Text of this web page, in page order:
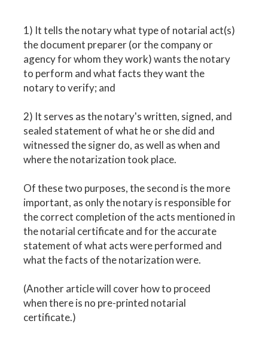
1) It tells the notary what type of notarial act(s)
the document preparer (or the company or
agency for whom they work) wants the notary
to perform and what facts they want the
notary to verify; and
2) It serves as the notary's written, signed, and
sealed statement of what he or she did and
witnessed the signer do, as well as when and
where the notarization took place.
Of these two purposes, the second is the more
important, as only the notary is responsible for
the correct completion of the acts mentioned in
the notarial certificate and for the accurate
statement of what acts were performed and
what the facts of the notarization were.
(Another article will cover how to proceed
when there is no pre-printed notarial
certificate.)